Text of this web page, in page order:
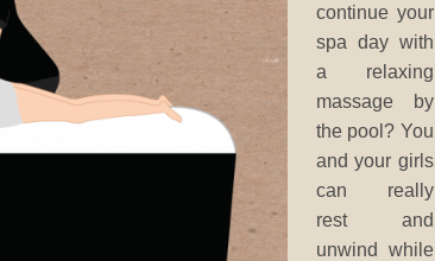
continue your
spa day with
a relaxing
massage by
the pool? You
and your girls
can really
rest and
unwind while